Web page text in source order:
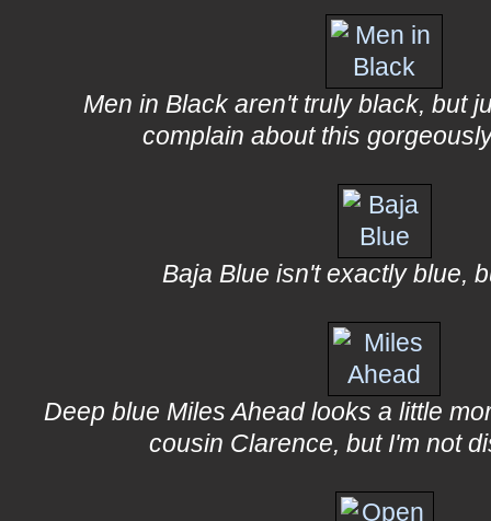
Men in Black aren't truly black, but
complain about this
Baja Blue isn't exactly blue,
Deep blue Miles Ahead looks a little
cousin Clarence, but I'm not